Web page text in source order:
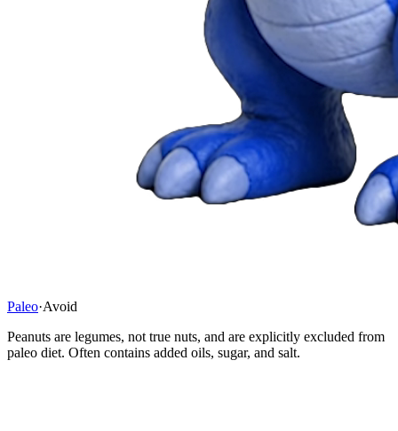
Paleo·Avoid
Peanuts are legumes, not true nuts, and are explicitly excluded from
paleo diet. Often contains added oils, sugar, and salt.